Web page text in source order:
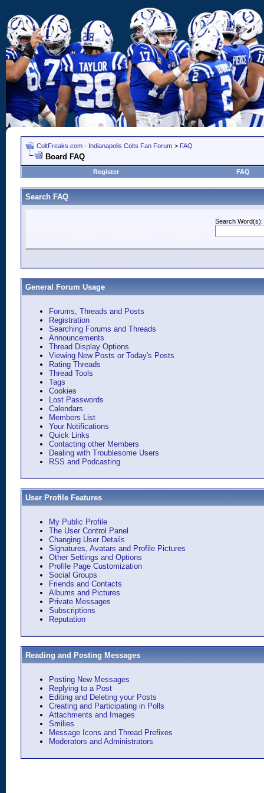
ColtFreaks.com - Indianapolis Colts Fan Forum > FAQ
Board FAQ
Register FAQ
Search FAQ
Search Word(s):
General Forum Usage
Forums, Threads and Posts
Registration
Searching Forums and Threads
Announcements
Thread Display Options
Viewing New Posts or Today's Posts
Rating Threads
Thread Tools
Tags
Cookies
Lost Passwords
Calendars
Members List
Your Notifications
Quick Links
Contacting other Members
Dealing with Troublesome Users
RSS and Podcasting
User Profile Features
My Public Profile
The User Control Panel
Changing User Details
Signatures, Avatars and Profile Pictures
Other Settings and Options
Profile Page Customization
Social Groups
Friends and Contacts
Albums and Pictures
Private Messages
Subscriptions
Reputation
Reading and Posting Messages
Posting New Messages
Replying to a Post
Editing and Deleting your Posts
Creating and Participating in Polls
Attachments and Images
Smilies
Message Icons and Thread Prefixes
Moderators and Administrators